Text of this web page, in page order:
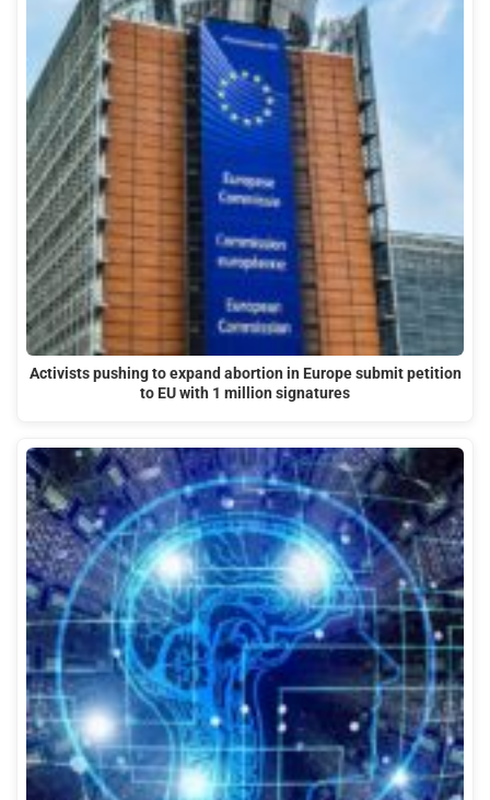
Activists pushing to expand abortion in Europe submit petition
to EU with 1 million signatures